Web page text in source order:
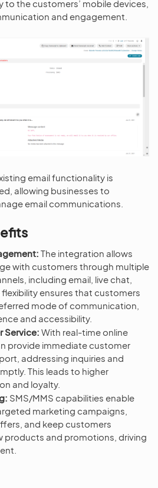
the customers’ mobile devices,
and engagement.
email functionality is
allowing businesses to
email communications.
The integration allows
with customers through multiple
including email, live chat,
flexibility ensures that customers
mode of communication,
and accessibility.
Service: With real-time online
provide immediate customer
addressing inquiries and
This leads to higher
and loyalty.
SMS/MMS capabilities enable
marketing campaigns,
and keep customers
products and promotions, driving